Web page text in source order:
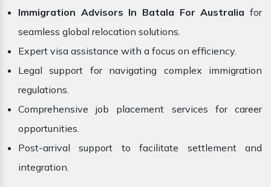
Immigration Advisors In Batala For Australia for
seamless global relocation solutions.
Expert visa assistance with a focus on efficiency.
Legal support for navigating complex immigration
regulations.
Comprehensive job placement services for career
opportunities.
Post-arrival support to facilitate settlement and
integration.